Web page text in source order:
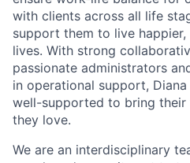
with clients across all life
support them to live
lives. With strong
passionate administrators
in operational support,
well-supported to bring
they love.
We are an interdisciplinary